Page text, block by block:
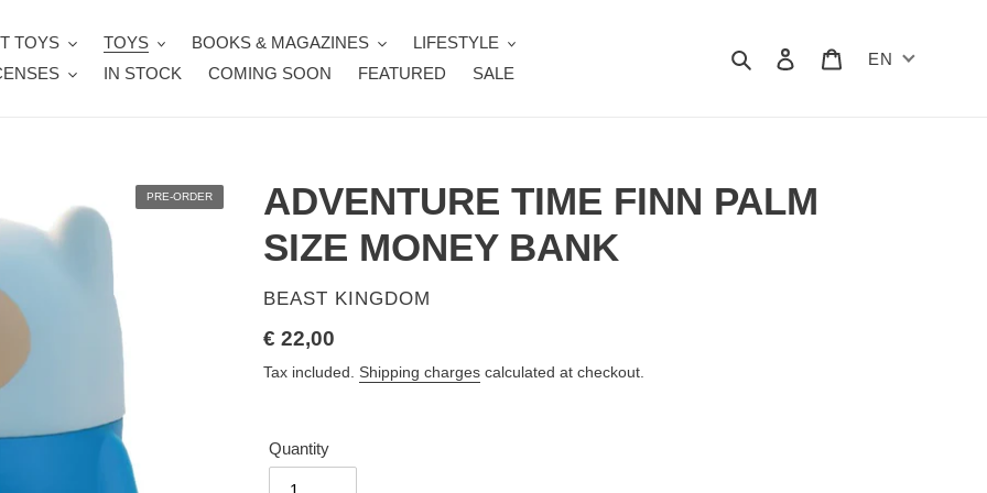
TOYS TOYS BOOKS & MAGAZINES
LIFESTYLE
IN STOCK COMING SOON FEATURED SALE
Search Log in CartEN
PRE-ORDER
ADVENTURE TIME FINN PALM
SIZE MONEY BANK
VENDOR
BEAST KINGDOM
Regular
price
€ 22,00
Tax included. Shipping charges calculated at checkout.
Quantity